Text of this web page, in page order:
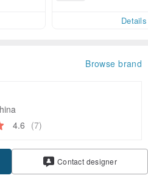
Details
Browse brand
4.6 (7)
Contact designer